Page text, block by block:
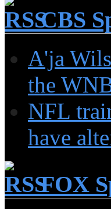
CBS
A'ja
the
NFL
have
FOX